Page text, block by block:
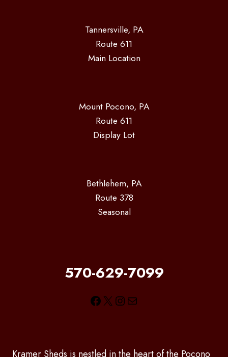
Tannersville, PA
Route 611
Main Location
Mount Pocono, PA
Route 611
Display Lot
Bethlehem, PA
Route 378
Seasonal
570-629-7099
Facebook
X Instagram
Mail
Kramer Sheds is nestled in the heart of the Pocono